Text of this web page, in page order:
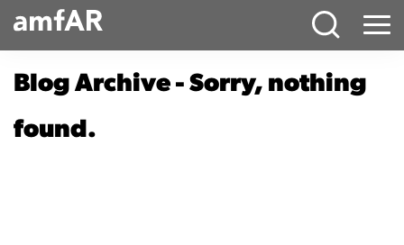
Main
Menu
Blog Archive - Sorry, nothing
found.